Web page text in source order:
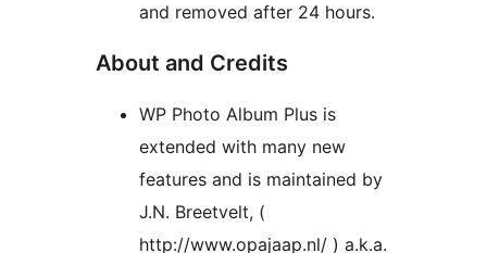
and removed after 24 hours.
About and Credits
WP Photo Album Plus is
extended with many new
features and is maintained by
J.N. Breetvelt, (
http://www.opajaap.nl/ ) a.k.a.